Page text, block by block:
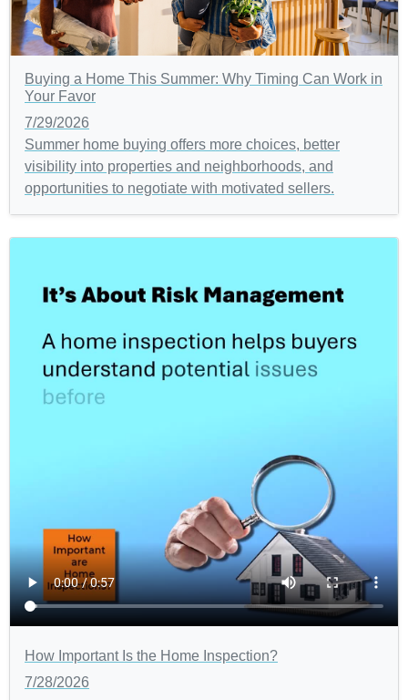
Buying a Home This Summer: Why Timing Can Work in
Your Favor
7/29/2026
Summer home buying offers more choices, better
visibility into properties and neighborhoods, and
opportunities to negotiate with motivated sellers.
How Important Is the Home Inspection?
7/28/2026